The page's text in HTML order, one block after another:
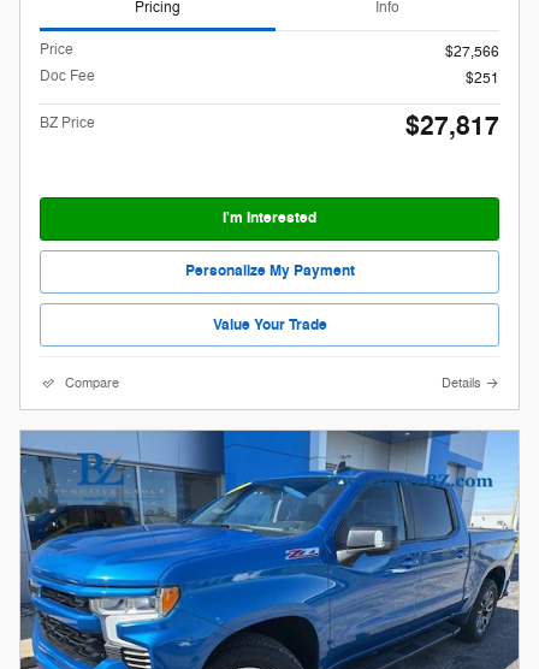
Pricing Info
Price
$27,566
Doc Fee
$251
BZ Price $27,817
I'm Interested
Personalize My Payment
Value Your Trade
Compare Details